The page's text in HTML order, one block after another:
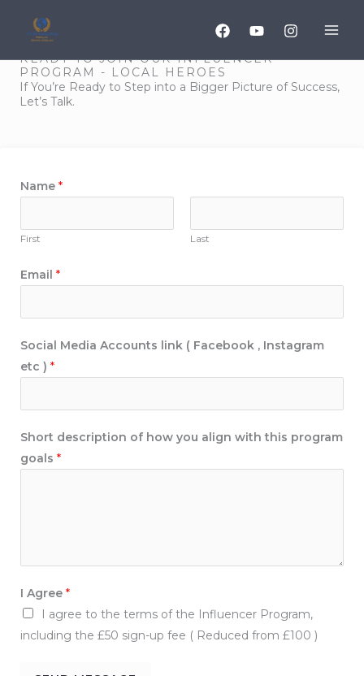
READY TO JOIN OUR INFLUENCER
PROGRAM - LOCAL HEROES
If You’re Ready to Step into a Bigger Picture of Success,
Let’s Talk.
Name *
First Last
g
e
*
h
i
s
Email *
Social Media Accounts link ( Facebook , Instagram
etc ) *
Short description of how you align with this program
goals *
I Agree *
I agree to the terms of the Influencer Program,
including the £50 sign-up fee ( Reduced from £100 )